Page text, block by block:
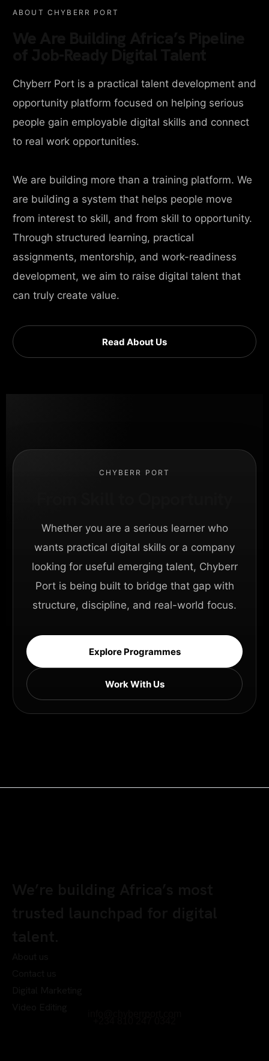
ABOUT CHYBERR PORT
Chyberr Port is a practical talent development and
opportunity platform focused on helping serious
people gain employable digital skills and connect
to real work opportunities.
We are building more than a training platform. We
are building a system that helps people move
from interest to skill, and from skill to opportunity.
Through structured learning, practical
assignments, mentorship, and work-readiness
development, we aim to raise digital talent that
can truly create value.
Read About Us
CHYBERR PORT
Whether you are a serious learner who
wants practical digital skills or a company
looking for useful emerging talent, Chyberr
Port is being built to bridge that gap with
structure, discipline, and real-world focus.
Explore Programmes
Work With Us